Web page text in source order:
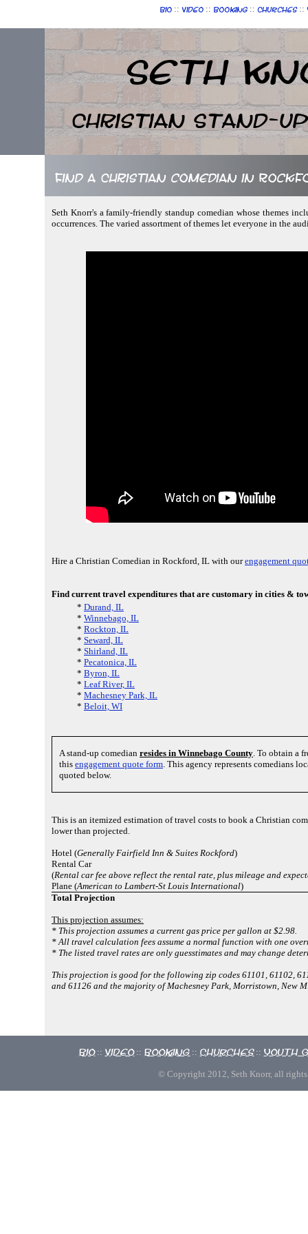
Bio :: Video :: Booking :: Churches ::
Seth
Christian Stand-up
Find a Christian comedian in
Seth Knorr's a family-friendly standup comedian whose themes
occurrences. The varied assortment of themes let everyone in the
Hire a Christian Comedian in Rockford, IL with ourengagement
Find current travel expenditures that are customary in cities &
* Durand, IL
* Winnebago, IL
* Rockton, IL
* Seward, IL
* Shirland, IL
* Pecatonica, IL
* Byron, IL
* Leaf River, IL
* Machesney Park, IL
* Beloit, WI
A stand-up comedian resides in Winnebago County. To obtain a
this engagement quote form. This agency represents comedians
quoted below.
This is an itemized estimation of travel costs to book a Christian
lower than projected.
Hotel (Generally Fairfield Inn & Suites Rockford)
Rental Car
(Rental car fee above reflect the rental rate, plus mileage and
Plane (American to Lambert-St Louis International)
Total Projection
This projection assumes:
* This projection assumes a current gas price per gallon at $2.98.
* All travel calculation fees assume a normal function with one
* The listed travel rates are only guesstimates and may change
This projection is good for the following zip codes 61101, 61102,
and 61126 and the majority of Machesney Park, Morristown, New
Bio :: Video :: Booking :: Churches :: Youth
© Copyright 2012, Seth Knorr, all